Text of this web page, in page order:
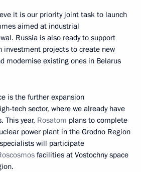
it is our priority joint task to launch
aimed at industrial
Russia is also ready to support
investment projects to create new
modernise existing ones in Belarus
is the further expansion
tech sector, where we already have
This year, Rosatom plans to complete
power plant in the Grodno Region
will participate
facilities at Vostochny space